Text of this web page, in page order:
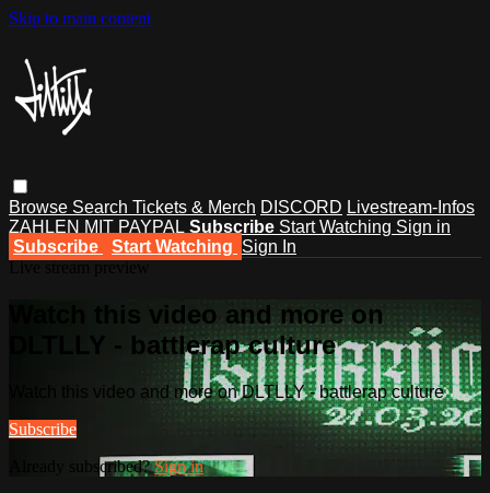
Skip to main content
Browse Search Tickets & Merch DISCORD Livestream-Infos
ZAHLEN MIT PAYPAL Subscribe Start Watching Sign in
Subscribe
Start Watching Sign In
Watch this video and more on
DLTLLY - battlerap culture
Watch this video and more on DLTLLY - battlerap culture
Subscribe
Already subscribed?Sign in